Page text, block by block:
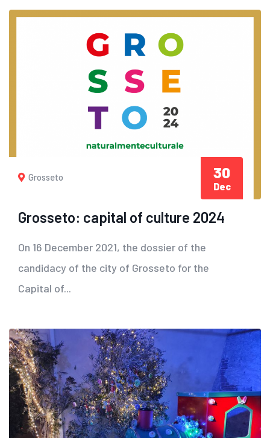
Grosseto
Grosseto: capital of culture 2024
On 16 December 2021, the dossier of the
candidacy of the city of Grosseto for the
Capital of...
30
Dec